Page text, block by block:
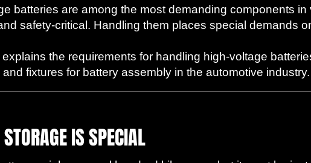
batteries are among the most demanding components
safety-critical. Handling them places special demands
the requirements for handling high-voltage
and fixtures for battery assembly in the automotive industry.
IS SPECIAL